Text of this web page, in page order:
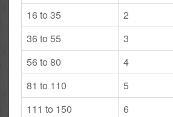
16 to 35
2
36 to 55
3
56 to 80
4
81 to 110
5
111 to 150
6